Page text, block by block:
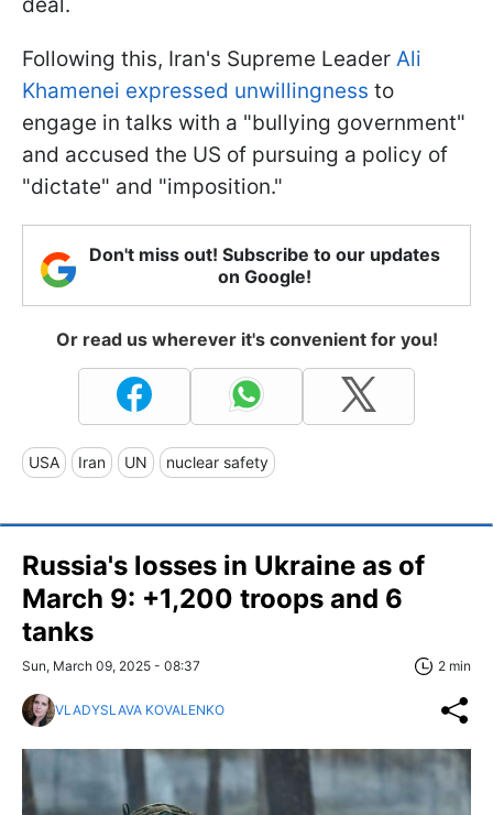
Following this, Iran's Supreme Leader Ali
Khamenei expressed unwillingness to
engage in talks with a "bullying government"
and accused the US of pursuing a policy of
"dictate" and "imposition."
Don't miss out! Subscribe to our updates
on Google!
Or read us wherever it's convenient for you!
USA Iran UN nuclear safety
Russia's losses in Ukraine as of
March 9: +1,200 troops and 6
tanks
Sun, March 09, 2025 - 08:37 2 min
VLADYSLAVA KOVALENKO